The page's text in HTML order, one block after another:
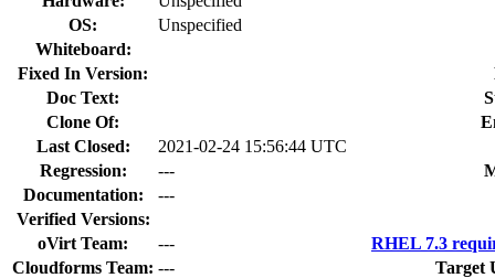
OS:
Unspecified
Whiteboard:
Fixed In Version:
Doc Text:
Clone Of:
Last Closed:
2021-02-24 15:56:44 UTC
Regression:
---
Documentation:
---
Verified Versions:
oVirt Team:
---
RHEL 7.3
Cloudforms Team: ---
Target